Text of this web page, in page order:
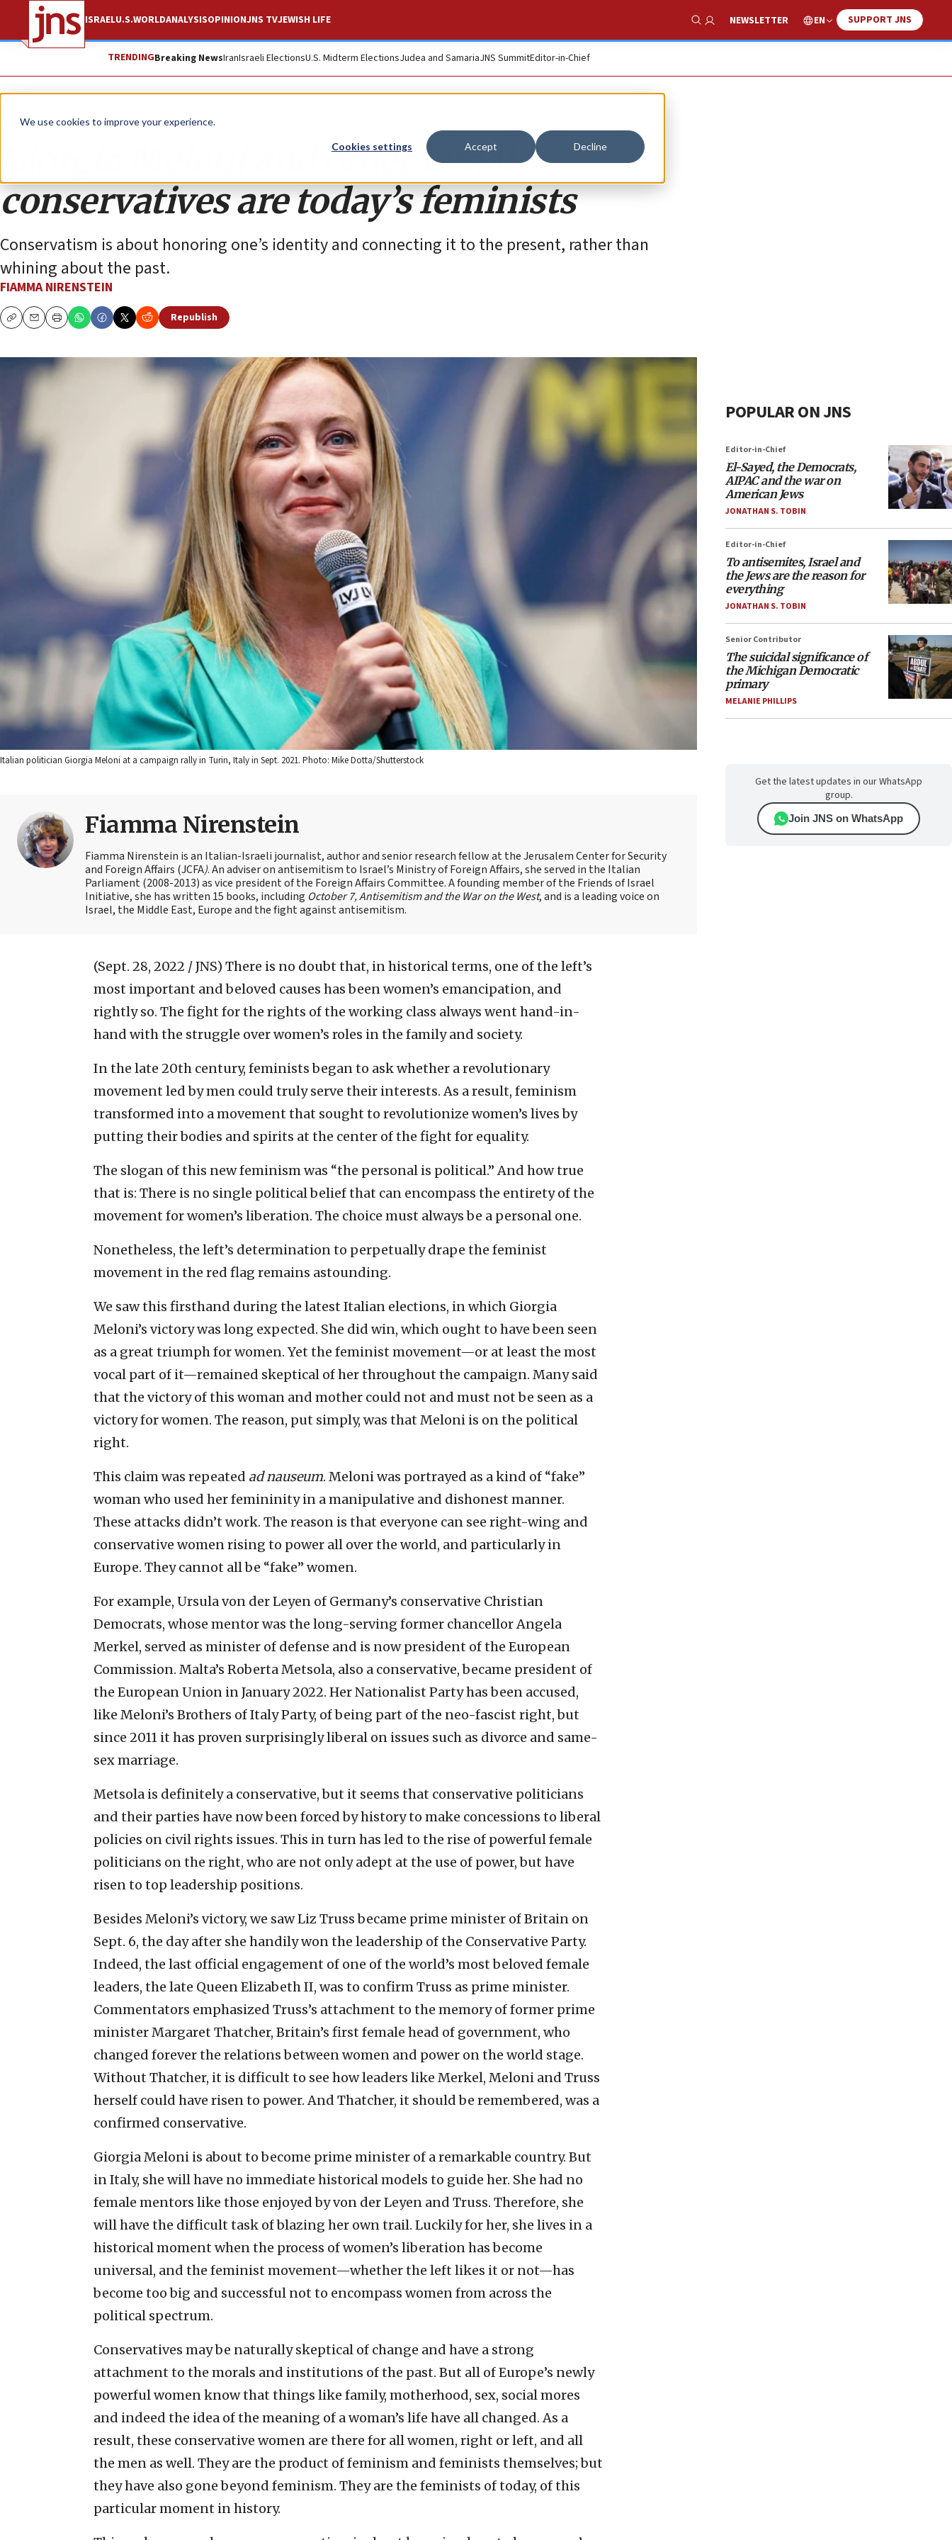
We use cookies to improve your experience.
Cookies settings Accept Decline
ISRAELU.S.WORLDANALYSISOPINIONJNS TVJEWISH LIFE
Show Search
NEWSLETTER EN SUPPORT JNS
TRENDINGBreaking NewsIranIsraeli ElectionsU.S. Midterm ElectionsJudea and SamariaJNS SummitEditor-in-Chief
Opinion Column
Giorgia Meloni and other female
conservatives are today’s feminists
Conservatism is about honoring one’s identity and connecting it to the present, rather than
whining about the past.
FIAMMA NIRENSTEIN
CopyEmailPrint
Republish
Italian politician Giorgia Meloni at a campaign rally in Turin, Italy in Sept. 2021. Photo: Mike Dotta/Shutterstock
Fiamma Nirenstein
Fiamma Nirenstein is an Italian-Israeli journalist, author and senior research fellow at the Jerusalem Center for Security
and Foreign Affairs (JCFA). An adviser on antisemitism to Israel’s Ministry of Foreign Affairs, she served in the Italian
Parliament (2008-2013) as vice president of the Foreign Affairs Committee. A founding member of the Friends of Israel
Initiative, she has written 15 books, including October 7, Antisemitism and the War on the West, and is a leading voice on
Israel, the Middle East, Europe and the fight against antisemitism.
(Sept. 28, 2022 / JNS) There is no doubt that, in historical terms, one of the left’s
most important and beloved causes has been women’s emancipation, and
rightly so. The fight for the rights of the working class always went hand-in-
hand with the struggle over women’s roles in the family and society.
In the late 20th century, feminists began to ask whether a revolutionary
movement led by men could truly serve their interests. As a result, feminism
transformed into a movement that sought to revolutionize women’s lives by
putting their bodies and spirits at the center of the fight for equality.
The slogan of this new feminism was “the personal is political.” And how true
that is: There is no single political belief that can encompass the entirety of the
movement for women’s liberation. The choice must always be a personal one.
Nonetheless, the left’s determination to perpetually drape the feminist
movement in the red flag remains astounding.
We saw this firsthand during the latest Italian elections, in which Giorgia
Meloni’s victory was long expected. She did win, which ought to have been seen
as a great triumph for women. Yet the feminist movement—or at least the most
vocal part of it—remained skeptical of her throughout the campaign. Many said
that the victory of this woman and mother could not and must not be seen as a
victory for women. The reason, put simply, was that Meloni is on the political
right.
This claim was repeated ad nauseum. Meloni was portrayed as a kind of “fake”
woman who used her femininity in a manipulative and dishonest manner.
These attacks didn’t work. The reason is that everyone can see right-wing and
conservative women rising to power all over the world, and particularly in
Europe. They cannot all be “fake” women.
For example, Ursula von der Leyen of Germany’s conservative Christian
Democrats, whose mentor was the long-serving former chancellor Angela
Merkel, served as minister of defense and is now president of the European
Commission. Malta’s Roberta Metsola, also a conservative, became president of
the European Union in January 2022. Her Nationalist Party has been accused,
like Meloni’s Brothers of Italy Party, of being part of the neo-fascist right, but
since 2011 it has proven surprisingly liberal on issues such as divorce and same-
sex marriage.
Metsola is definitely a conservative, but it seems that conservative politicians
and their parties have now been forced by history to make concessions to liberal
policies on civil rights issues. This in turn has led to the rise of powerful female
politicians on the right, who are not only adept at the use of power, but have
risen to top leadership positions.
Besides Meloni’s victory, we saw Liz Truss became prime minister of Britain on
Sept. 6, the day after she handily won the leadership of the Conservative Party.
Indeed, the last official engagement of one of the world’s most beloved female
leaders, the late Queen Elizabeth II, was to confirm Truss as prime minister.
Commentators emphasized Truss’s attachment to the memory of former prime
minister Margaret Thatcher, Britain’s first female head of government, who
changed forever the relations between women and power on the world stage.
Without Thatcher, it is difficult to see how leaders like Merkel, Meloni and Truss
herself could have risen to power. And Thatcher, it should be remembered, was a
confirmed conservative.
Giorgia Meloni is about to become prime minister of a remarkable country. But
in Italy, she will have no immediate historical models to guide her. She had no
female mentors like those enjoyed by von der Leyen and Truss. Therefore, she
will have the difficult task of blazing her own trail. Luckily for her, she lives in a
historical moment when the process of women’s liberation has become
universal, and the feminist movement—whether the left likes it or not—has
become too big and successful not to encompass women from across the
political spectrum.
Conservatives may be naturally skeptical of change and have a strong
attachment to the morals and institutions of the past. But all of Europe’s newly
powerful women know that things like family, motherhood, sex, social mores
and indeed the idea of the meaning of a woman’s life have all changed. As a
result, these conservative women are there for all women, right or left, and all
the men as well. They are the product of feminism and feminists themselves; but
they have also gone beyond feminism. They are the feminists of today, of this
particular moment in history.
POPULAR ON JNS
Editor-in-Chief
El-Sayed, the Democrats,
AIPAC and the war on
American Jews
JONATHAN S. TOBIN
Editor-in-Chief
To antisemites, Israel and
the Jews are the reason for
everything
JONATHAN S. TOBIN
Senior Contributor
The suicidal significance of
the Michigan Democratic
primary
MELANIE PHILLIPS
Get the latest updates in our WhatsApp
group.
Join JNS on WhatsApp